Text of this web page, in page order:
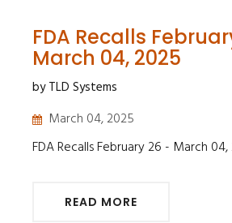
FDA Recalls
March 04, 2025
by TLD Systems
March 04, 2025
FDA Recalls February 26 - March
READ MORE